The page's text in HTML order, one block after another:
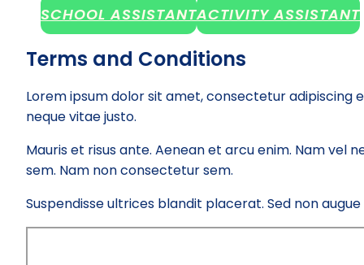
SCHOOL ASSISTANTACTIVITY ASSISTANT
Terms and Conditions
Lorem ipsum dolor sit amet, consectetur adipiscing
neque vitae justo.
Mauris et risus ante. Aenean et arcu enim. Nam vel
sem. Nam non consectetur sem.
Suspendisse ultrices blandit placerat. Sed non